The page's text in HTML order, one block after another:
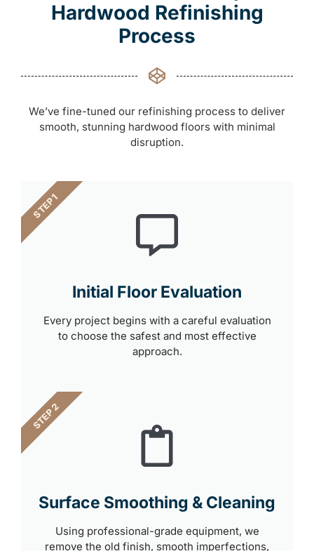
Hardwood Refinishing
Process
We’ve fine-tuned our refinishing process to deliver
smooth, stunning hardwood floors with minimal
disruption.
Initial Floor Evaluation
Every project begins with a careful evaluation
to choose the safest and most effective
approach.
STEP 1
Surface Smoothing & Cleaning
Using professional-grade equipment, we
remove the old finish, smooth imperfections,
STEP 2